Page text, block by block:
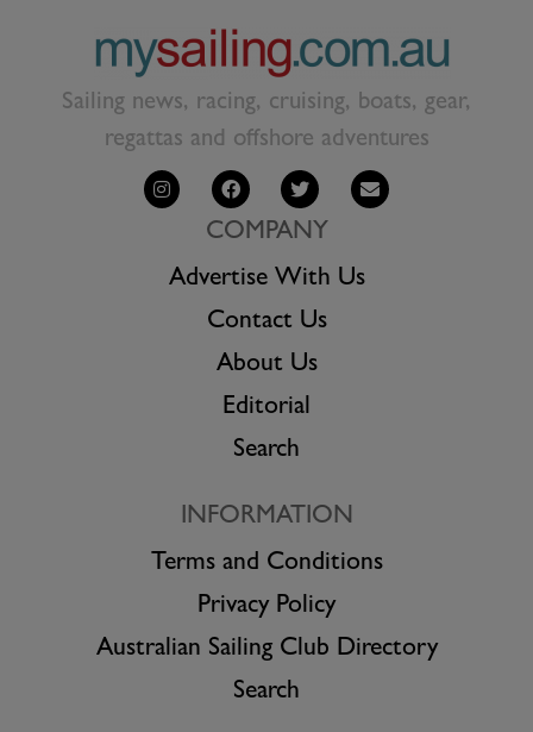
Sailing news, racing, cruising, boats, gear,
regattas and offshore adventures
COMPANY
Advertise With Us
Contact Us
About Us
Editorial
Search
INFORMATION
Terms and Conditions
Privacy Policy
Australian Sailing Club Directory
Search